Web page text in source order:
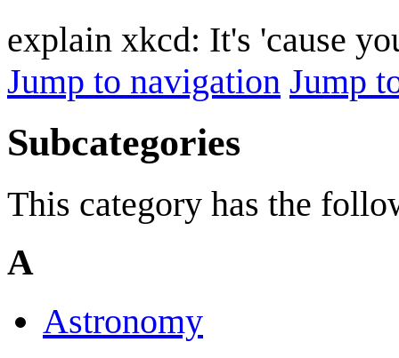
explain xkcd: It's 'cause
Jump to navigation Jump
Subcategories
This category has the
A
Astronomy